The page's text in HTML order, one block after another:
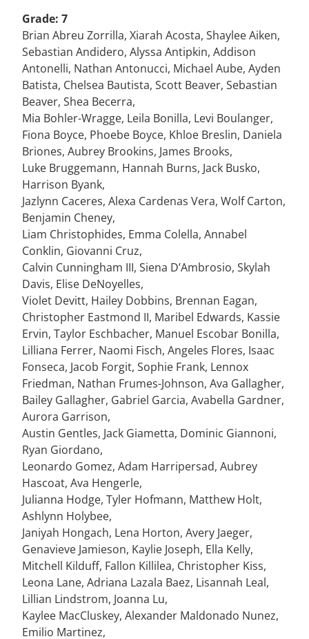
Grade: 7
Brian Abreu Zorrilla, Xiarah Acosta, Shaylee Aiken,
Sebastian Andidero, Alyssa Antipkin, Addison
Antonelli, Nathan Antonucci, Michael Aube, Ayden
Batista, Chelsea Bautista, Scott Beaver, Sebastian
Beaver, Shea Becerra,
Mia Bohler-Wragge, Leila Bonilla, Levi Boulanger,
Fiona Boyce, Phoebe Boyce, Khloe Breslin, Daniela
Briones, Aubrey Brookins, James Brooks,
Luke Bruggemann, Hannah Burns, Jack Busko,
Harrison Byank,
Jazlynn Caceres, Alexa Cardenas Vera, Wolf Carton,
Benjamin Cheney,
Liam Christophides, Emma Colella, Annabel
Conklin, Giovanni Cruz,
Calvin Cunningham III, Siena D’Ambrosio, Skylah
Davis, Elise DeNoyelles,
Violet Devitt, Hailey Dobbins, Brennan Eagan,
Christopher Eastmond II, Maribel Edwards, Kassie
Ervin, Taylor Eschbacher, Manuel Escobar Bonilla,
Lilliana Ferrer, Naomi Fisch, Angeles Flores, Isaac
Fonseca, Jacob Forgit, Sophie Frank, Lennox
Friedman, Nathan Frumes-Johnson, Ava Gallagher,
Bailey Gallagher, Gabriel Garcia, Avabella Gardner,
Aurora Garrison,
Austin Gentles, Jack Giametta, Dominic Giannoni,
Ryan Giordano,
Leonardo Gomez, Adam Harripersad, Aubrey
Hascoat, Ava Hengerle,
Julianna Hodge, Tyler Hofmann, Matthew Holt,
Ashlynn Holybee,
Janiyah Hongach, Lena Horton, Avery Jaeger,
Genavieve Jamieson, Kaylie Joseph, Ella Kelly,
Mitchell Kilduff, Fallon Killilea, Christopher Kiss,
Leona Lane, Adriana Lazala Baez, Lisannah Leal,
Lillian Lindstrom, Joanna Lu,
Kaylee MacCluskey, Alexander Maldonado Nunez,
Emilio Martinez,